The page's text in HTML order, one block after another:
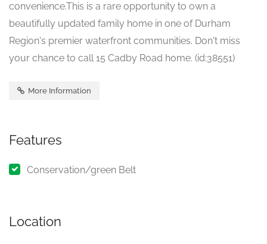
convenience.This is a rare opportunity to own a
beautifully updated family home in one of Durham
Region's premier waterfront communities. Don't miss
your chance to call 15 Cadby Road home. (id:38551)
More Information
Features
Conservation/green Belt
Location